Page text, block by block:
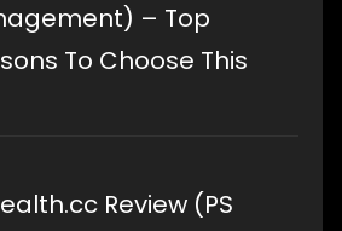
– Top
To Choose This
Review (PS